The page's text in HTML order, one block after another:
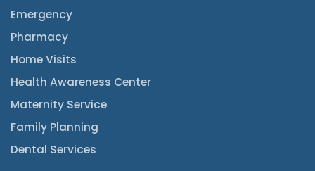
Emergency
Pharmacy
Home Visits
Health Awareness Center
Maternity Service
Family Planning
Dental Services